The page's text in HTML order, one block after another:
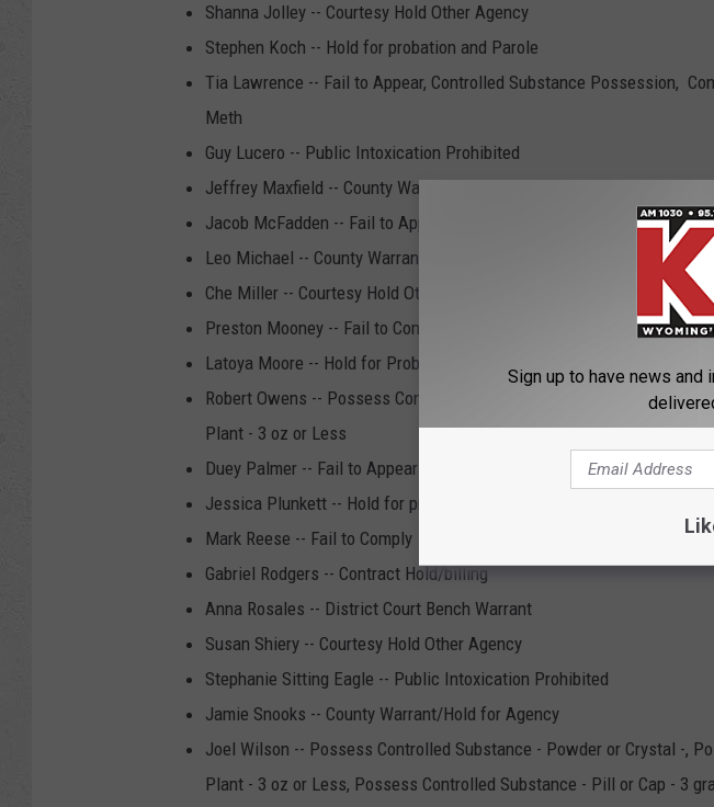
Shanna Jolley -- Courtesy Hold Other Agency
Stephen Koch -- Hold for probation and Parole
Tia Lawrence -- Fail to Appear, Controlled Substance Possession,
Meth
Guy Lucero -- Public Intoxication Prohibited
Jeffrey Maxfield -- County Warrant/Hold for Agency, Fail to Comply
Jacob McFadden -- Fail to Appear, Fail to Comply
Leo Michael -- County Warrant/Hold for Agency
Che Miller -- Courtesy Hold Other Agency
Preston Mooney -- Fail to Comply, Criminal Warrant x2, Fail to Appear
Latoya Moore -- Hold for Probation and Parole
Robert Owens -- Possess Controlled Substance - Powder or Crystal -,
Plant - 3 oz or Less
Duey Palmer -- Fail to Appear
Jessica Plunkett -- Hold for probation and Parole
Mark Reese -- Fail to Comply
Gabriel Rodgers -- Contract Hold/billing
Anna Rosales -- District Court Bench Warrant
Susan Shiery -- Courtesy Hold Other Agency
Stephanie Sitting Eagle -- Public Intoxication Prohibited
Jamie Snooks -- County Warrant/Hold for Agency
Joel Wilson -- Possess Controlled Substance - Powder or Crystal -,
Plant - 3 oz or Less, Possess Controlled Substance - Pill or Cap - 3
Sign up to have news and